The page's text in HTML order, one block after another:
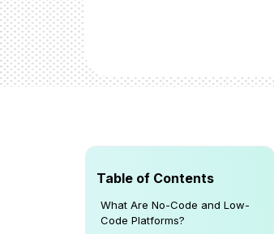
Table of Contents
What Are No-Code and Low-
Code Platforms?